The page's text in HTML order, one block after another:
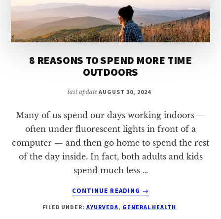
8 REASONS TO SPEND MORE TIME
OUTDOORS
last updateAUGUST 30, 2024
Many of us spend our days working indoors —
often under fluorescent lights in front of a
computer — and then go home to spend the rest
of the day inside. In fact, both adults and kids
spend much less …
CONTINUE READING
ABOUT
REASONS
→
FILED UNDER:AYURVEDA, GENERAL HEALTH